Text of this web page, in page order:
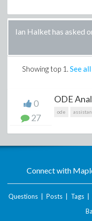
Ian Halket has asked
Showing top 1 . See
0
27
ODE
ode
Connect with
Questions Posts Tags